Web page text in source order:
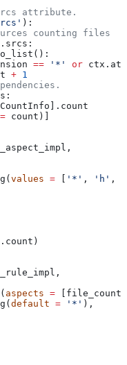
attribute.
):
counting files
== '*' or
+ 1
= count)]
values = [ '*' , 'h' ,
aspects =
default = '*' ),